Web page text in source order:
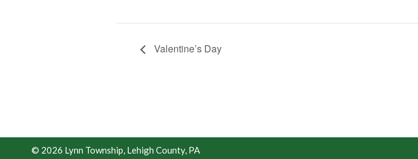
Valentine’s Day
© 2026 Lynn Township, Lehigh County, PA